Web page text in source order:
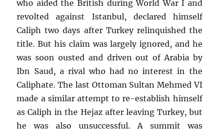
who aided the British during World War I and
revolted against Istanbul, declared himself
Caliph two days after Turkey relinquished the
title. But his claim was largely ignored, and he
was soon ousted and driven out of Arabia by
Ibn Saud, a rival who had no interest in the
Caliphate. The last Ottoman Sultan Mehmed VI
made a similar attempt to re-establish himself
as Caliph in the Hejaz after leaving Turkey, but
he was also unsuccessful. A summit was